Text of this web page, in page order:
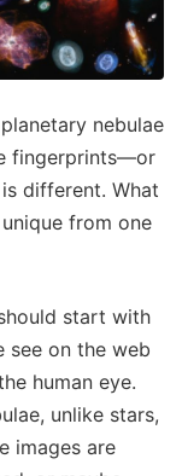
nebulae
fingerprints—or
different. What
from one
start with
see on the web
human eye.
unlike stars,
images are